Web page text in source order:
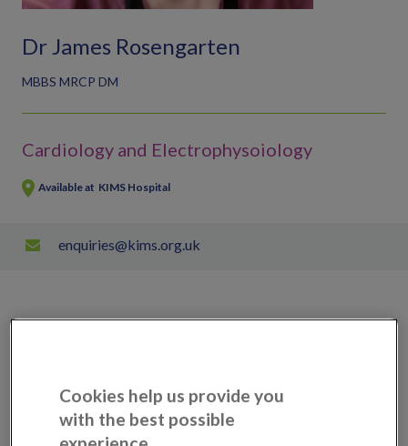
Dr James Rosengarten
MBBS MRCP DM
Cardiology and Electrophysoiology
Available at KIMS Hospital
enquiries@kims.org.uk
Scans, tests & treatments available
External cardioversion
Pacemaker
Subcutaneous Implantable Cardioverter Defibrillator (S-
Cookies help us provide you
with the best possible